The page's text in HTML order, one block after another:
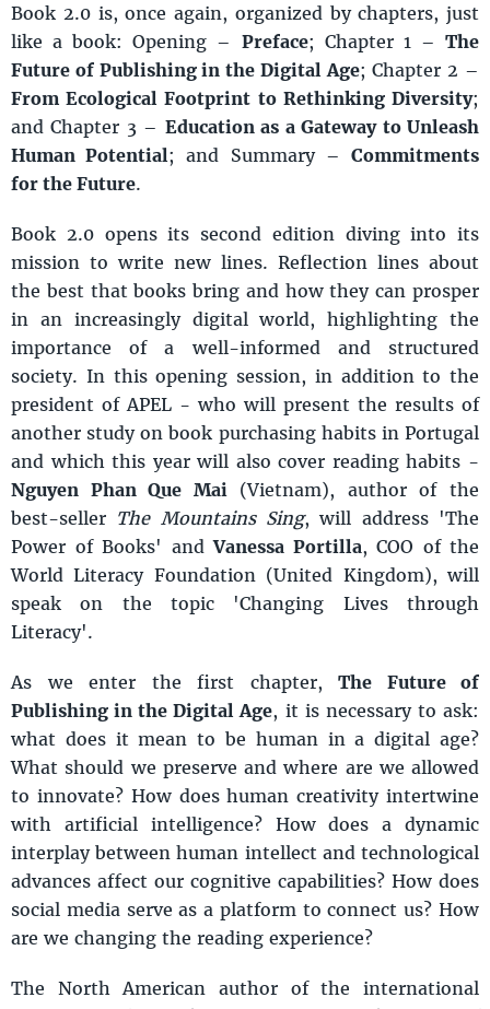
Book 2.0 is, once again, organized by chapters, just
like a book: Opening – Preface; Chapter 1 –The
Future of Publishing in the Digital Age; Chapter 2 –
From Ecological Footprint to Rethinking Diversity;
and Chapter 3 – Education as a Gateway to Unleash
Human Potential; and Summary –Commitments
for the Future.
Book 2.0 opens its second edition diving into its
mission to write new lines. Reflection lines about
the best that books bring and how they can prosper
in an increasingly digital world, highlighting the
importance of a well-informed and structured
society. In this opening session, in addition to the
president of APEL - who will present the results of
another study on book purchasing habits in Portugal
and which this year will also cover reading habits -
Nguyen Phan Que Mai(Vietnam), author of the
best-seller The Mountains Sing, will address 'The
Power of Books' andVanessa Portilla, COO of the
World Literacy Foundation (United Kingdom), will
speak on the topic 'Changing Lives through
Literacy'.
As we enter the first chapter, The Future of
Publishing in the Digital Age, it is necessary to ask:
what does it mean to be human in a digital age?
What should we preserve and where are we allowed
to innovate? How does human creativity intertwine
with artificial intelligence? How does a dynamic
interplay between human intellect and technological
advances affect our cognitive capabilities? How does
social media serve as a platform to connect us? How
are we changing the reading experience?
The North American author of the international